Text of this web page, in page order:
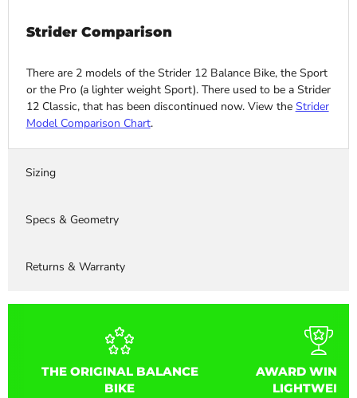
Strider Comparison
There are 2 models of the Strider 12 Balance Bike, the Sport
or the Pro (a lighter weight Sport). There used to be a Strider
12 Classic, that has been discontinued now. View the Strider
Model Comparison Chart.
Sizing
Specs & Geometry
Returns & Warranty
THE ORIGINAL BALANCE
BIKE
AWARD